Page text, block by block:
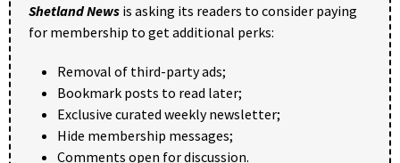
Shetland News is asking its readers to consider paying
for membership to get additional perks:
Removal of third-party ads;
Bookmark posts to read later;
Exclusive curated weekly newsletter;
Hide membership messages;
Comments open for discussion.